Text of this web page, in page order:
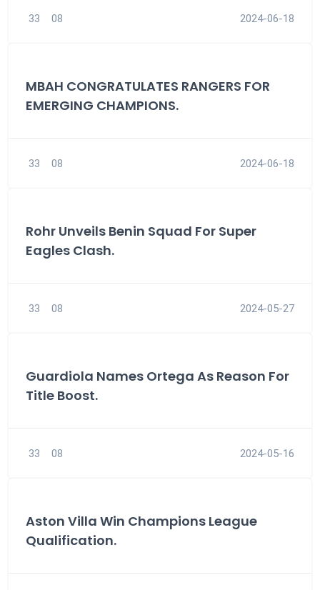
33 08 2024-06-18
MBAH CONGRATULATES RANGERS FOR
EMERGING CHAMPIONS.
33 08 2024-06-18
Rohr Unveils Benin Squad For Super
Eagles Clash.
33 08 2024-05-27
Guardiola Names Ortega As Reason For
Title Boost.
33 08 2024-05-16
Aston Villa Win Champions League
Qualification.